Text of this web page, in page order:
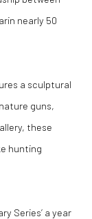
nearly 50
a sculptural
guns,
these
hunting
Series’ a year